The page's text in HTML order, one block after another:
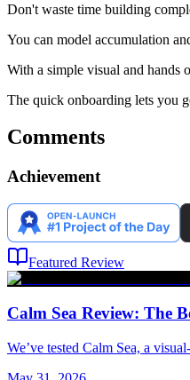
Don't waste time building
You can model accumulation
With a simple visual and hands
The quick onboarding lets you
Comments
Achievement
Featured Review
Calm Sea Review: The
We’ve tested Calm Sea, a